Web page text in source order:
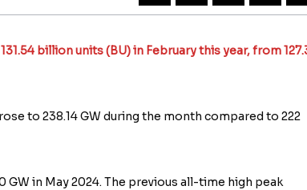
billion units (BU) in February this year, from
to 238.14 GW during the month compared to 222
in May 2024. The previous all-time high peak